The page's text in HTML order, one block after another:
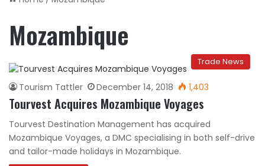
Mozambique
Trade News
Tourism Tattler December 14, 2018 1,403
Tourvest Acquires Mozambique Voyages
Tourvest Destination Management has acquired
Mozambique Voyages, a DMC specialising in both self-drive
and tailor-made holidays in Mozambique.